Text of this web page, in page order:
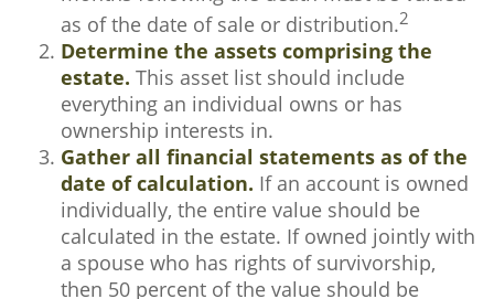
as of the date of sale or distribution.2
Determine the assets comprising the
estate. This asset list should include
everything an individual owns or has
ownership interests in.
Gather all financial statements as of the
date of calculation. If an account is owned
individually, the entire value should be
calculated in the estate. If owned jointly with
a spouse who has rights of survivorship,
then 50 percent of the value should be